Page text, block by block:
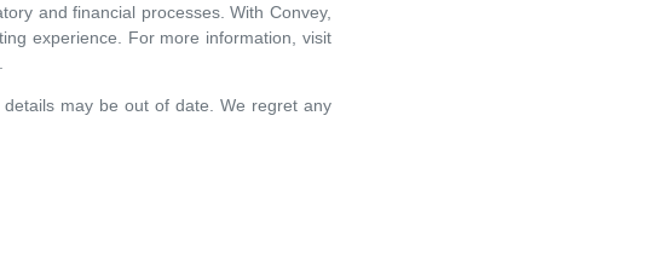
and financial processes. With Convey,
experience. For more information, visit
may be out of date. We regret any